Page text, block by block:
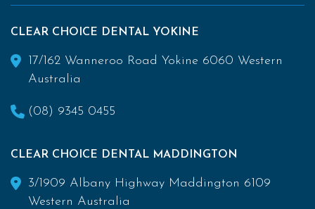
CLEAR CHOICE DENTAL YOKINE
17/162 Wanneroo Road Yokine 6060 Western
Australia
(08) 9345 0455
CLEAR CHOICE DENTAL MADDINGTON
3/1909 Albany Highway Maddington 6109
Western Australia